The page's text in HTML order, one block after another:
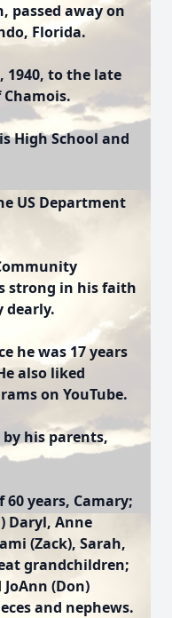
passed away on
Florida.
1940, to the late
High School and
US Department
strong in his faith
dearly.
he was 17 years
also liked
on YouTube.
by his parents,
years, Camary;
Daryl, Anne
(Zack), Sarah,
grandchildren;
(Don)
and nephews.